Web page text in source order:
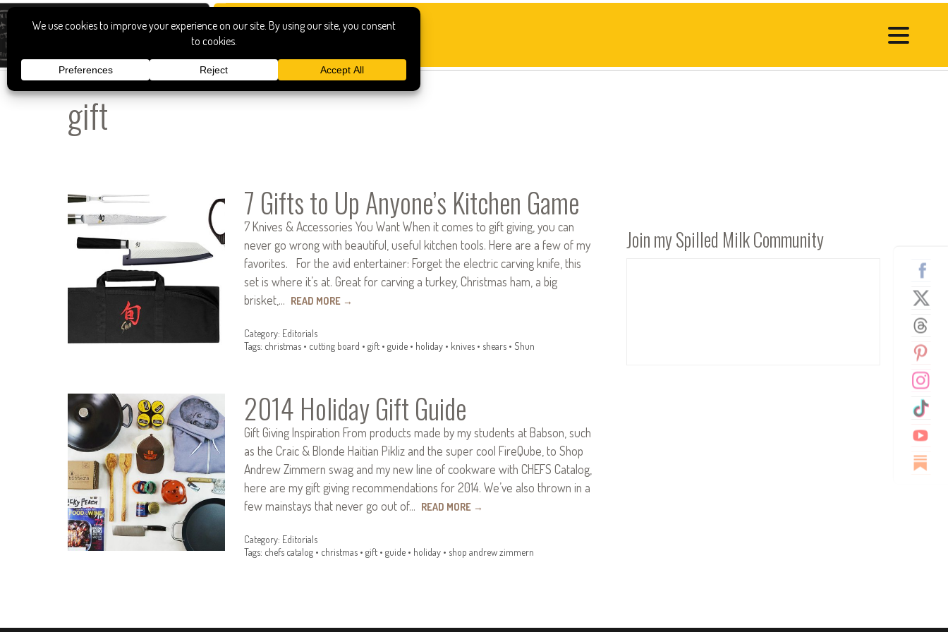
gift
7 Gifts to Up Anyone’s Kitchen Game
7 Knives & Accessories You Want When it comes to gift giving, you can
never go wrong with beautiful, useful kitchen tools. Here are a few of my
favorites. For the avid entertainer: Forget the electric carving knife, this
set is where it’s at. Great for carving a turkey, Christmas ham, a big
brisket,… READ MORE →
Category: Editorials
Tags: christmas• cutting board • gift• guide• holiday• knives• shears• Shun
2014 Holiday Gift Guide
Gift Giving Inspiration From products made by my students at Babson, such
as the Craic & Blonde Haitian Pikliz and the super cool FireQube, to Shop
Andrew Zimmern swag and my new line of cookware with CHEFS Catalog,
here are my gift giving recommendations for 2014. We’ve also thrown in a
few mainstays that never go out of… READ MORE →
Category: Editorials
Tags: chefs catalog• christmas• gift• guide• holiday• shop andrew zimmern
Join my Spilled Milk Community